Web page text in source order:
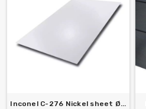
Inconel C-276 Nickel sheet Ø...